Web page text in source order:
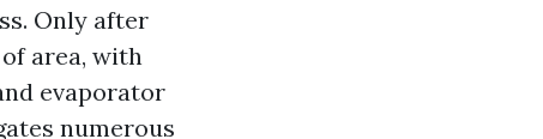
Only after
area, with
evaporator
numerous